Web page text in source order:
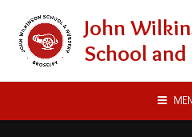
John
School and